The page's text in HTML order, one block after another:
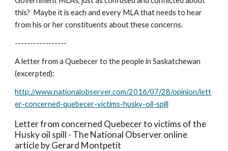
this?  Maybe it is each and every MLA that needs to hear
from his or her constituents about these concerns.
-----------------
A letter from a Quebecer to the people in Saskatchewan
(excerpted):
http://www.nationalobserver.com/2016/07/28/opinion/lett
er-concerned-quebecer-victims-husky-oil-spill
Letter from concerned Quebecer to victims of the
Husky oil spill - The National Observer online
article by Gerard Montpetit